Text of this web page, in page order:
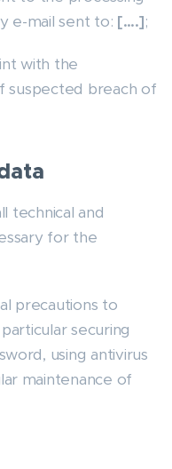
e-mail sent to: [….];
with the
suspected breach of
technical and
for the
precautions to
securing
using antivirus
maintenance of